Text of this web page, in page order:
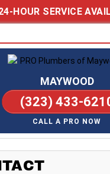
HOUR SERVICE
MAYWOOD
(323) 433-
CALL A PRO NOW